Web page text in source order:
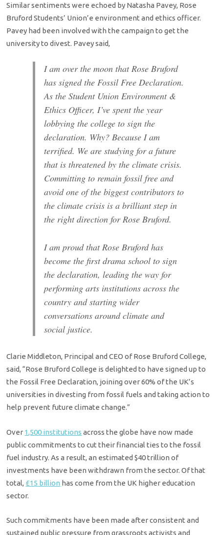
Similar sentiments were echoed by Natasha Pavey, Rose
Bruford Students’ Union’e environment and ethics officer.
Pavey had been involved with the campaign to get the
university to divest. Pavey said,
I am over the moon that Rose Bruford
has signed the Fossil Free Declaration.
As the Student Union Environment &
Ethics Officer, I’ve spent the year
lobbying the college to sign the
declaration. Why? Because I am
terrified. We are studying for a future
that is threatened by the climate crisis.
Committing to remain fossil free and
avoid one of the biggest contributors to
the climate crisis is a brilliant step in
the right direction for Rose Bruford.
I am proud that Rose Bruford has
become the first drama school to sign
the declaration, leading the way for
performing arts institutions across the
country and starting wider
conversations around climate and
social justice.
Clarie Middleton, Principal and CEO of Rose Bruford College,
said, “Rose Bruford College is delighted to have signed up to
the Fossil Free Declaration, joining over 60% of the UK’s
universities in divesting from fossil fuels and taking action to
help prevent future climate change.”
Over 1,500 institutions across the globe have now made
public commitments to cut their financial ties to the fossil
fuel industry. As a result, an estimated $40 trillion of
investments have been withdrawn from the sector. Of that
total, £15 billion has come from the UK higher education
sector.
Such commitments have been made after consistent and
sustained public pressure from grassroots activists and